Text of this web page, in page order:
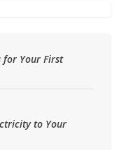
for Your First
to Your